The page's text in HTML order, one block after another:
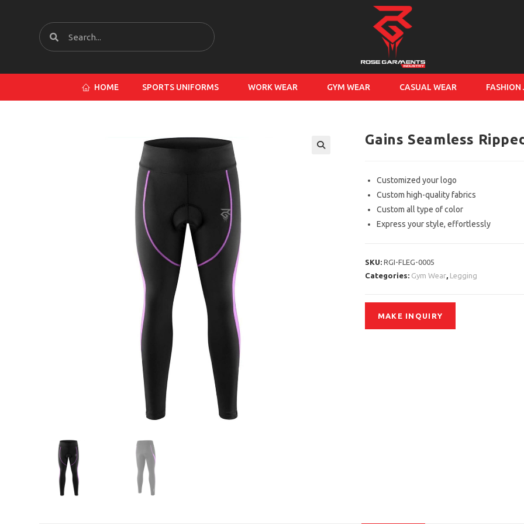
HOME SPORTS UNIFORMS WORK WEAR GYM WEAR CASUAL WEAR FASHION
Gains Seamless
Customized your logo
Custom high-quality fabrics
Custom all type of color
Express your style, effortlessly
SKU: RGI-FLEG-0005
Categories: Gym Wear, Legging